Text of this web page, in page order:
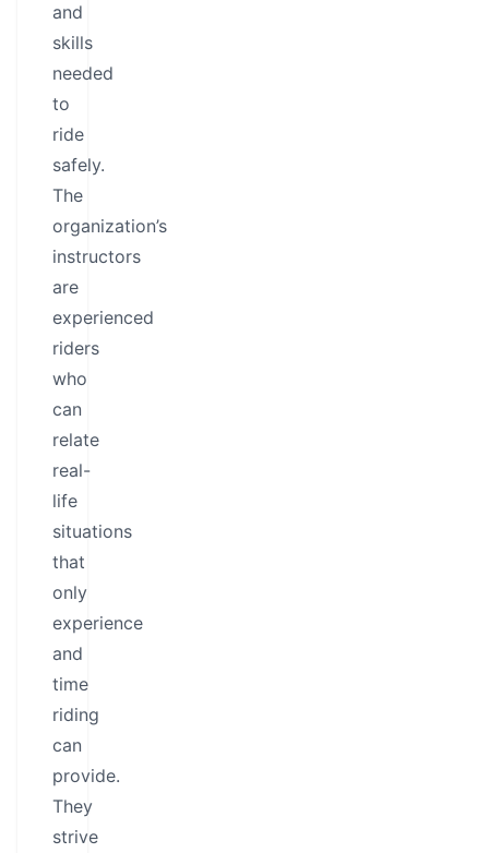
and
skills
needed
to
ride
safely.
The
organization’s
instructors
are
experienced
riders
who
can
relate
real-
life
situations
that
only
experience
and
time
riding
can
provide.
They
strive